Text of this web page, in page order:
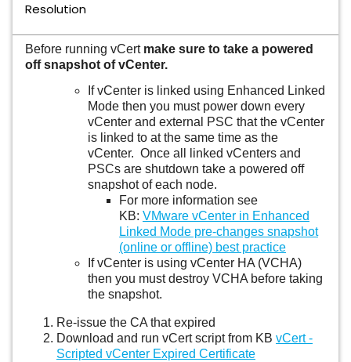
Resolution
Before running vCert make sure to take a powered
off snapshot of vCenter.
If vCenter is linked using Enhanced Linked
Mode then you must power down every
vCenter and external PSC that the vCenter
is linked to at the same time as the
vCenter. Once all linked vCenters and
PSCs are shutdown take a powered off
snapshot of each node.
For more information see
KB: VMware vCenter in Enhanced
Linked Mode pre-changes snapshot
(online or offline) best practice
If vCenter is using vCenter HA (VCHA)
then you must destroy VCHA before taking
the snapshot.
Re-issue the CA that expired
Download and run vCert script from KB vCert -
Scripted vCenter Expired Certificate